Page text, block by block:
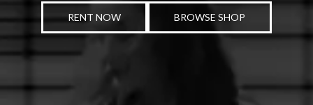
RENT NOW BROWSE SHOP